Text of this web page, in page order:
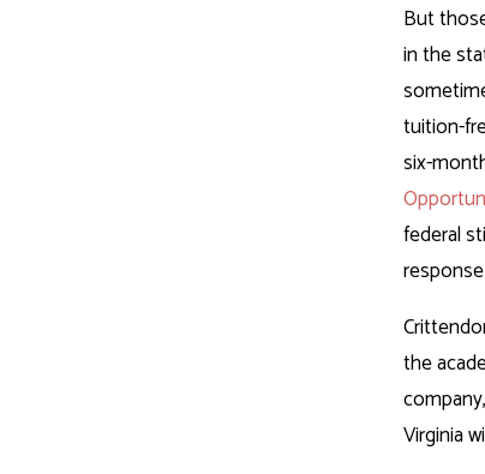
But
in the
tuition-
six-
federal
the
Virginia